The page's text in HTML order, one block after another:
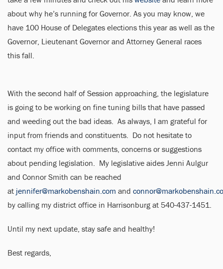
about why he’s running for Governor. As you may know, we
have 100 House of Delegates elections this year as well as the
Governor, Lieutenant Governor and Attorney General races
this fall.
With the second half of Session approaching, the legislature
is going to be working on fine tuning bills that have passed
and weeding out the bad ideas. As always, I am grateful for
input from friends and constituents. Do not hesitate to
contact my office with comments, concerns or suggestions
about pending legislation. My legislative aides Jenni Aulgur
and Connor Smith can be reached
at jennifer@markobenshain.com and
by calling my district office in Harrisonburg at 540-437-1451.
Until my next update, stay safe and healthy!
Best regards,